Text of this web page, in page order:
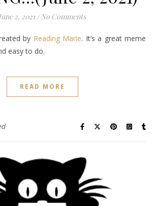
June 2, 2021 / No Comments
by Reading Marie. It’s a great meme
easy to do.
READ MORE